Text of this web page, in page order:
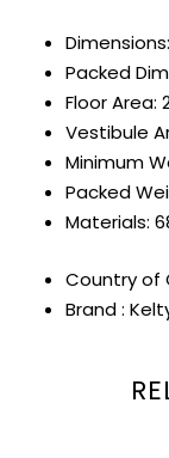
Packed
Floor Area:
Vestibule
Minimum
Packed
Materials:
Country of
Brand :